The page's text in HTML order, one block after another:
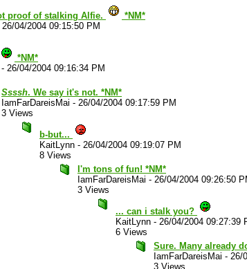
proof of stalking Alfie.
*NM*
26/04/2004 09:15:50 PM
*NM*
- 26/04/2004 09:16:34 PM
Ssssh. We say it's not. *NM*
IamFarDareisMai - 26/04/2004 09:17:59 PM
3 Views
b-but...
KaitLynn - 26/04/2004 09:19:07 PM
8 Views
I'm tons of fun! *NM*
IamFarDareisMai - 26/04/2004 09:26:50
3 Views
... can i stalk you?
KaitLynn - 26/04/2004 09:27:39
6 Views
Sure. Many already
IamFarDareisMai - 26/
3 Views